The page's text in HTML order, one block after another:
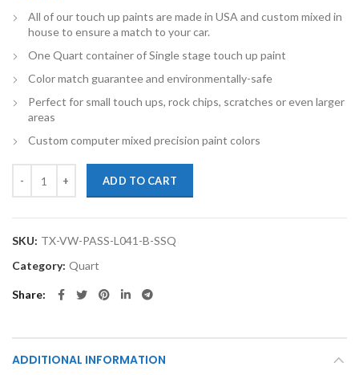
All of our touch up paints are made in USA and custom mixed in
house to ensure a match to your car.
One Quart container of Single stage touch up paint
Color match guarantee and environmentally-safe
Perfect for small touch ups, rock chips, scratches or even larger
areas
Custom computer mixed precision paint colors
ADD TO CART
SKU: TX-VW-PASS-L041-B-SSQ
Category: Quart
Share
ADDITIONAL INFORMATION